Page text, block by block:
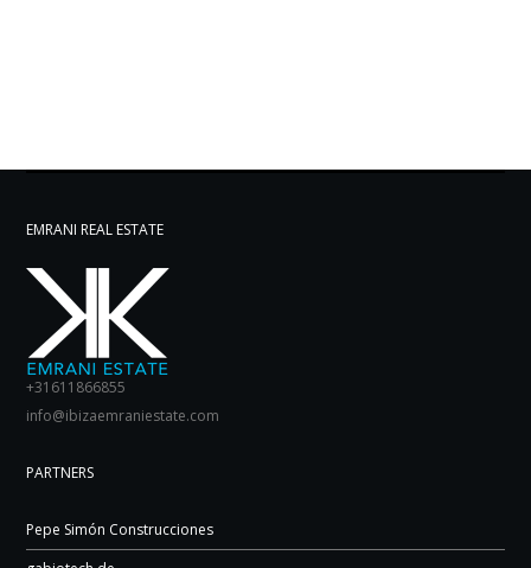
EMRANI REAL ESTATE
+31611866855
info@ibizaemraniestate.com
PARTNERS
Pepe Simón Construcciones